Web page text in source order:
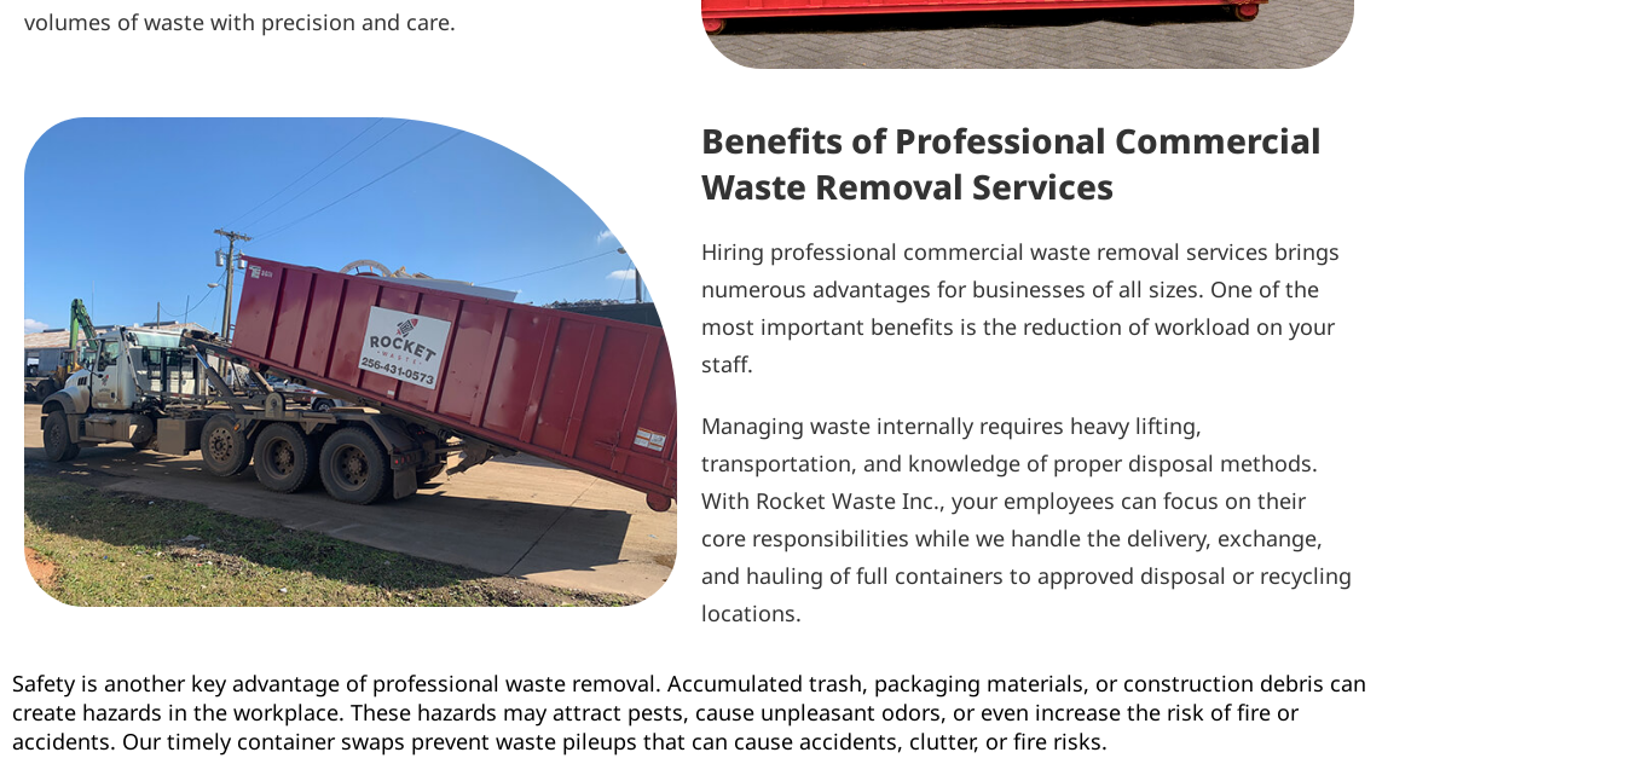
volumes of waste with precision and care.
Benefits of Professional Commercial
Waste Removal Services
Hiring professional commercial waste removal services brings
numerous advantages for businesses of all sizes. One of the
most important benefits is the reduction of workload on your
staff.
Managing waste internally requires heavy lifting,
transportation, and knowledge of proper disposal methods.
With Rocket Waste Inc., your employees can focus on their
core responsibilities while we handle the delivery, exchange,
and hauling of full containers to approved disposal or recycling
locations.
Safety is another key advantage of professional waste removal. Accumulated trash, packaging materials, or construction debris can
create hazards in the workplace. These hazards may attract pests, cause unpleasant odors, or even increase the risk of fire or
accidents. Our timely container swaps prevent waste pileups that can cause accidents, clutter, or fire risks.